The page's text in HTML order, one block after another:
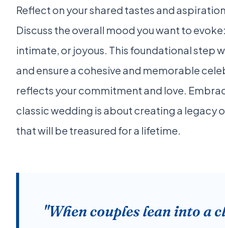
Reflect on your shared tastes and
Discuss the overall mood you want to
intimate, or joyous. This foundational step
and ensure a cohesive and memorable
reflects your commitment and love.
classic wedding is about creating a legacy
that will be treasured for a lifetime.
"When couples lean into a